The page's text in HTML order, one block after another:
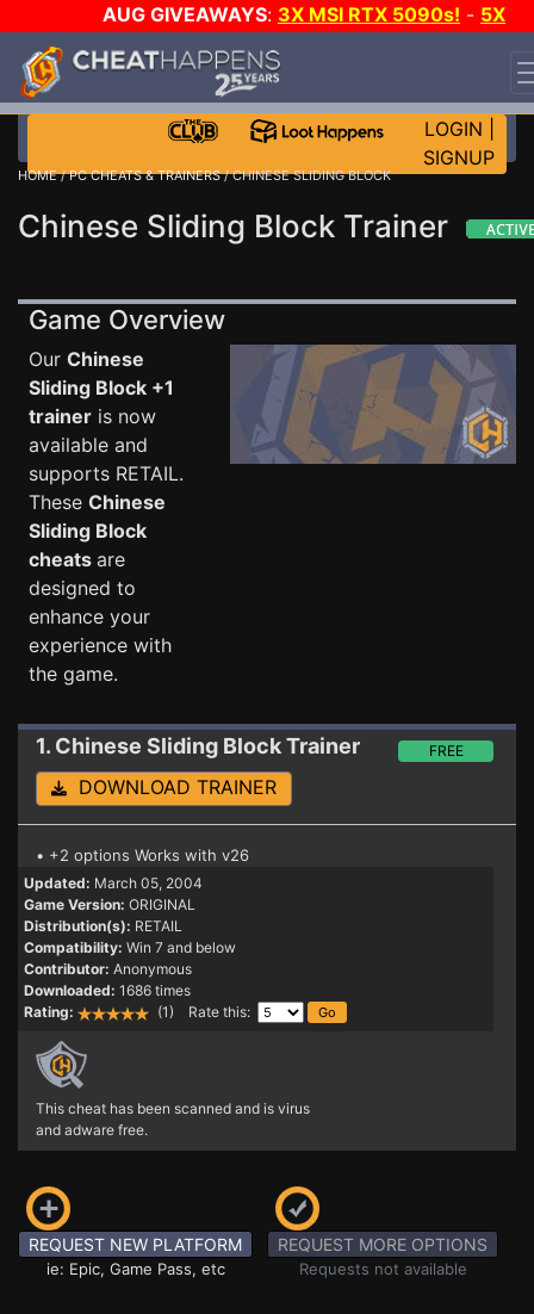
AUG GIVEAWAYS: 3X MSI RTX 5090s! - 5X
$1000 STEAM WALLET!
WANT EVEN MORE CH?
LOGIN
SIGNUP
HOME/PC CHEATS & TRAINERS/ CHINESE SLIDING BLOCK
Chinese Sliding Block Trainer
Game Overview
Our Chinese
Sliding Block +1
trainer is now
available and
supports RETAIL.
These Chinese
Sliding Block
cheats are
designed to
enhance your
experience with
the game.
1. Chinese Sliding BlockTrainer FREE
DOWNLOAD TRAINER
• +2 options Works with v26
Updated: March 05, 2004
Game Version: ORIGINAL
Distribution(s): RETAIL
Compatibility: Win 7 and below
Contributor: Anonymous
Downloaded: 1686 times
Rating:
(1) Rate this:
This cheat has been scanned and is virus
and adware free.
REQUEST NEW PLATFORM
ie: Epic, Game Pass, etc
REQUEST MORE OPTIONS
Requests not available